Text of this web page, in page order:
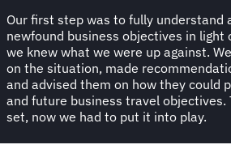
Our first step was to fully understand
newfound business objectives in light
we knew what we were up against.
on the situation, made
and advised them on how they could
and future business travel objectives.
set, now we had to put it into play.